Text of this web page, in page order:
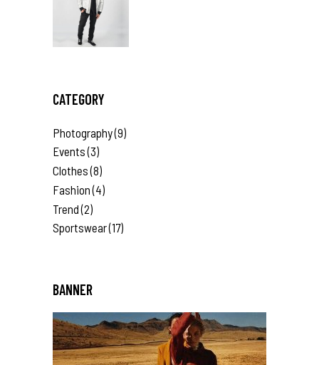
CATEGORY
Photography(9)
Events (3)
Clothes (8)
Fashion (4)
Trend (2)
Sportswear(17)
BANNER